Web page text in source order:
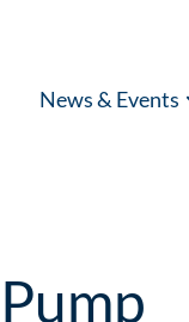
News & Events